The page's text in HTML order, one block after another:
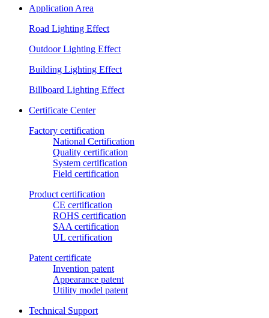
Application Area
Road Lighting Effect
Outdoor Lighting Effect
Building Lighting Effect
Billboard Lighting Effect
Certificate Center
Factory certification
National Certification
Quality certification
System certification
Field certification
Product certification
CE certification
ROHS certification
SAA certification
UL certification
Patent certificate
Invention patent
Appearance patent
Utility model patent
Technical Support